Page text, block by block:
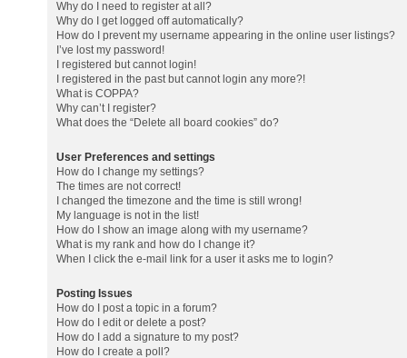
Why do I need to register at all?
Why do I get logged off automatically?
How do I prevent my username appearing in the online user listings?
I’ve lost my password!
I registered but cannot login!
I registered in the past but cannot login any more?!
What is COPPA?
Why can’t I register?
What does the “Delete all board cookies” do?
User Preferences and settings
How do I change my settings?
The times are not correct!
I changed the timezone and the time is still wrong!
My language is not in the list!
How do I show an image along with my username?
What is my rank and how do I change it?
When I click the e-mail link for a user it asks me to login?
Posting Issues
How do I post a topic in a forum?
How do I edit or delete a post?
How do I add a signature to my post?
How do I create a poll?